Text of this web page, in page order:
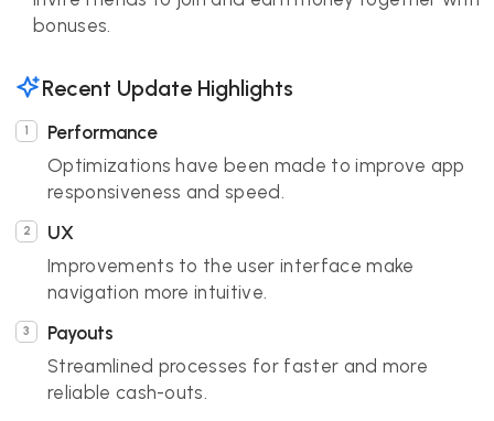
bonuses.
Recent Update Highlights
Performance
Optimizations have been made to improve app
responsiveness and speed.
UX
Improvements to the user interface make
navigation more intuitive.
Payouts
Streamlined processes for faster and more
reliable cash-outs.